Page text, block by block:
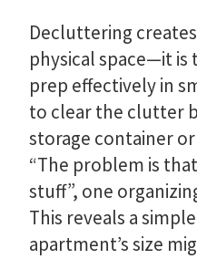
Decluttering
physical space—it
prep effectively in
to clear the clutter
storage container
“The problem is
stuff”, one
This reveals a
apartment’s size